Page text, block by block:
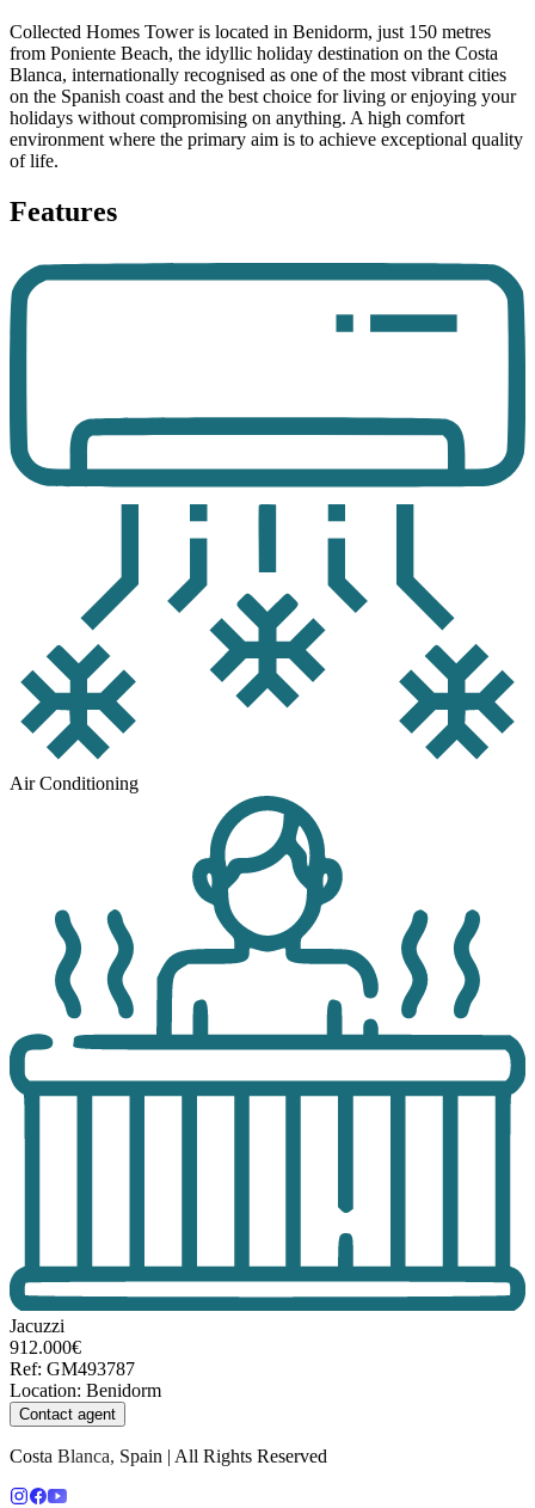
Collected Homes Tower is located in Benidorm, just 150 metres
from Poniente Beach, the idyllic holiday destination on the Costa
Blanca, internationally recognised as one of the most vibrant cities
on the Spanish coast and the best choice for living or enjoying your
holidays without compromising on anything. A high comfort
environment where the primary aim is to achieve exceptional quality
of life.
Features
Air Conditioning
Jacuzzi
912.000€
Ref: GM493787
Location: Benidorm
Contact agent
Costa Blanca, Spain | All Rights Reserved